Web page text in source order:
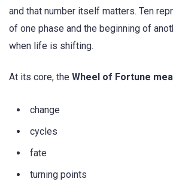
and that number itself matters. Ten
of one phase and the beginning of
when life is shifting.
At its core, the Wheel of Fortune
change
cycles
fate
turning points